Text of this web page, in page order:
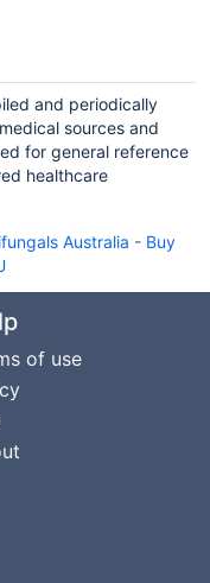
and periodically
sources and
for general reference
healthcare
Australia - Buy
of use